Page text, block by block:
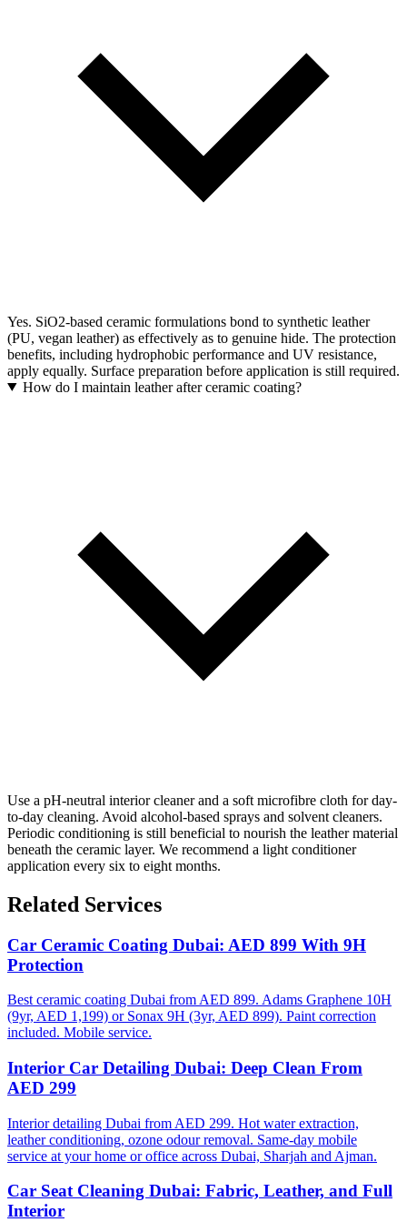
Yes. SiO2-based ceramic formulations bond to synthetic leather
(PU, vegan leather) as effectively as to genuine hide. The protection
benefits, including hydrophobic performance and UV resistance,
apply equally. Surface preparation before application is still required.
How do I maintain leather after ceramic coating?
Use a pH-neutral interior cleaner and a soft microfibre cloth for day-
to-day cleaning. Avoid alcohol-based sprays and solvent cleaners.
Periodic conditioning is still beneficial to nourish the leather material
beneath the ceramic layer. We recommend a light conditioner
application every six to eight months.
Related Services
Car Ceramic Coating Dubai: AED 899 With 9H
Protection
Best ceramic coating Dubai from AED 899. Adams Graphene 10H
(9yr, AED 1,199) or Sonax 9H (3yr, AED 899). Paint correction
included. Mobile service.
Interior Car Detailing Dubai: Deep Clean From
AED 299
Interior detailing Dubai from AED 299. Hot water extraction,
leather conditioning, ozone odour removal. Same-day mobile
service at your home or office across Dubai, Sharjah and Ajman.
Car Seat Cleaning Dubai: Fabric, Leather, and Full
Interior